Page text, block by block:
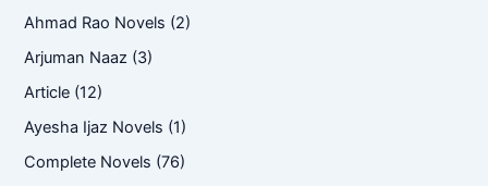
Ahmad Rao Novels (2)
Arjuman Naaz (3)
Article (12)
Ayesha Ijaz Novels (1)
Complete Novels (76)